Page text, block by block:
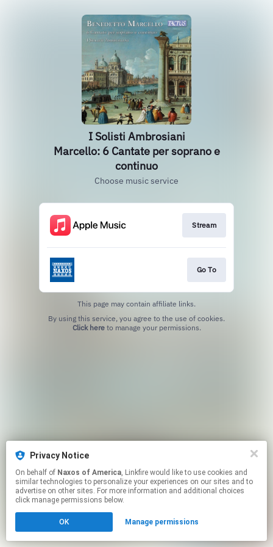
I Solisti Ambrosiani
Marcello: 6 Cantate per soprano e
continuo
Choose music service
Stream
Go To
This page may contain affiliate links.
Click hereto manage your permissions.
Privacy Notice
On behalf of Naxos of America, Linkfire would like to use cookies and
similar technologies to personalize your experiences on our sites and to
advertise on other sites. For more information and additional choices
click manage permissions below.
OK Manage permissions